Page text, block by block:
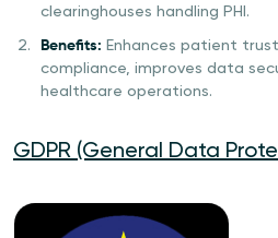
clearinghouses handling PHI.
Benefits: Enhances patient
compliance, improves data
healthcare operations.
GDPR (General Data